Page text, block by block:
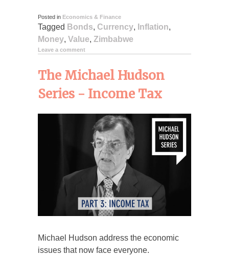
Posted in Economics & Finance
Tagged Bonds, Currency, Inflation,
Money, Value, Zimbabwe
Leave a comment
The Michael Hudson
Series - Income Tax
Michael Hudson address the economic
issues that now face everyone.